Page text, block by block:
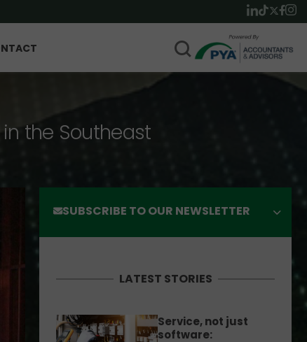
the Southeast
SUBSCRIBE TO OUR NEWSLETTER
LATEST STORIES
Service, not just
software: